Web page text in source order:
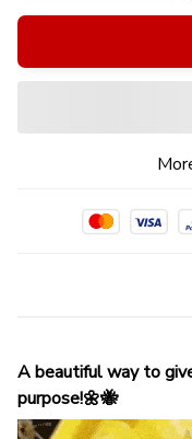
A beautiful way to
purpose!🌼🐝